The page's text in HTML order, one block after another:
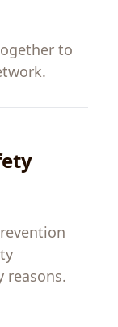
to
.
reasons.